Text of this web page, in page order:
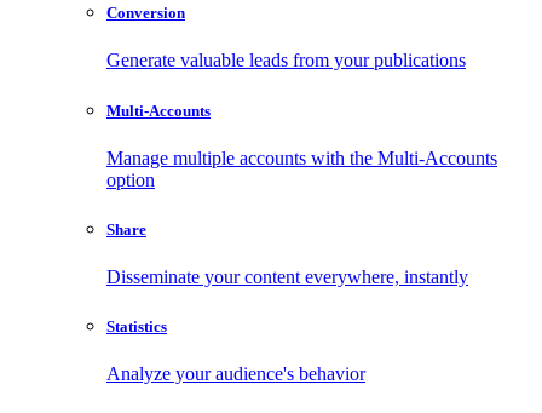
Conversion
Generate valuable leads from your publications
Multi-Accounts
Manage multiple accounts with the Multi-Accounts
option
Share
Disseminate your content everywhere, instantly
Statistics
Analyze your audience's behavior